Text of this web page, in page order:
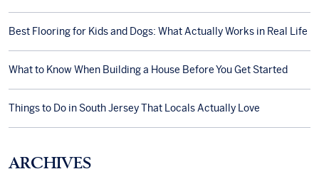
Best Flooring for Kids and Dogs: What Actually Works in Real Life
What to Know When Building a House Before You Get Started
Things to Do in South Jersey That Locals Actually Love
ARCHIVES